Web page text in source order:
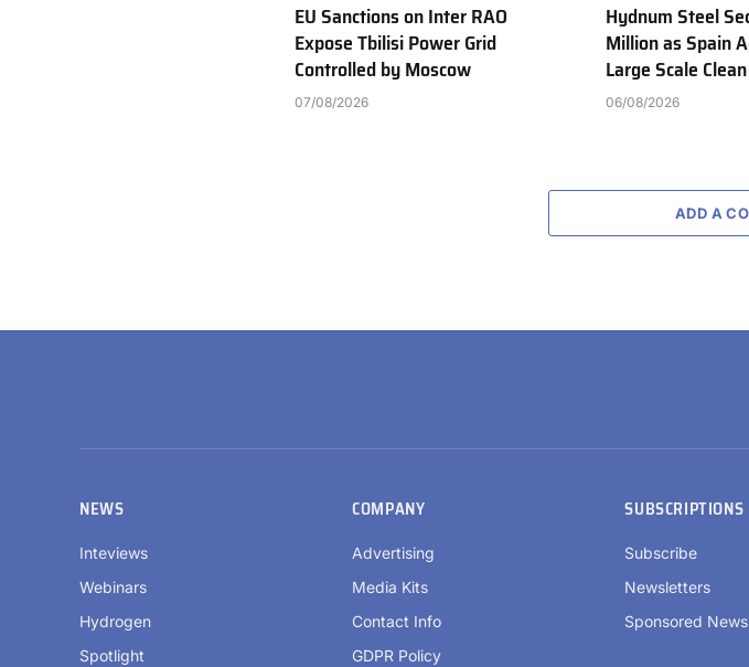
EU Sanctions on Inter RAO
Expose Tbilisi Power Grid
Controlled by Moscow
07/08/2026
Hydnum Steel
Million as Spain
Large Scale
06/08/2026
ADD A
NEWS
Inteviews
Webinars
Hydrogen
Spotlight
COMPANY
Advertising
Media Kits
Contact Info
GDPR Policy
SUBSCRIPTIONS
Subscribe
Newsletters
Sponsored News